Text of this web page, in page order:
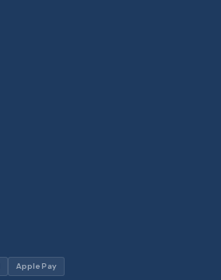
Apple Pay